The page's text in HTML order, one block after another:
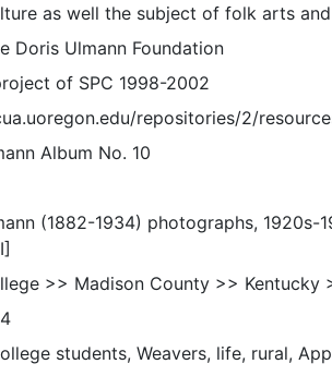
as well the subject of folk arts
Doris Ulmann Foundation
of SPC 1998-2002
repositories/2/
Album No. 10
(1882-1934) photographs,
>> Madison County >> Kentucky
students, Weavers, life, rural,